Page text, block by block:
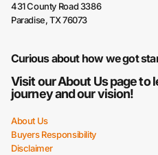
431 County Road 3386
Paradise, TX 76073
Curious about how we got
Visit ourAbout Uspage to
journey and our vision!
About Us
Buyers Responsibility
Disclaimer